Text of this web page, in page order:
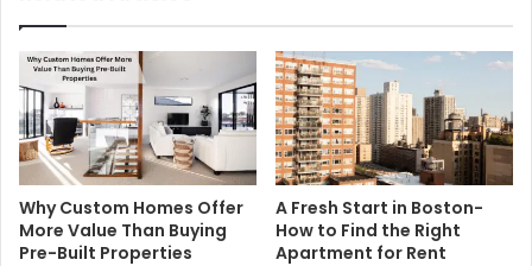
Why Custom Homes Offer
More Value Than Buying
Pre-Built Properties
A Fresh Start in Boston-
How to Find the Right
Apartment for Rent